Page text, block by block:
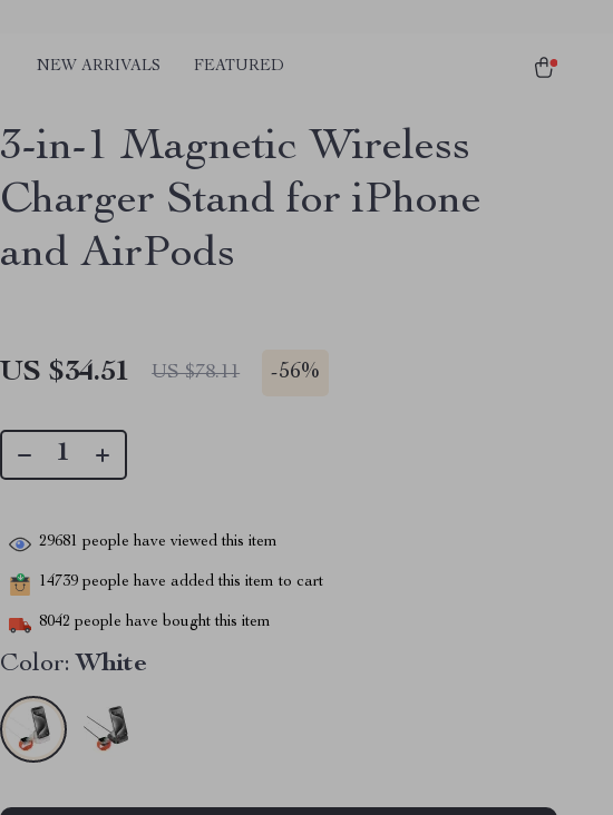
NEW ARRIVALS FEATURED
3-in-1 Magnetic Wireless
Charger Stand for iPhone
and AirPods
US $34.51 US $78.11 -56%
29681 people have viewed this item
14739 people have added this item to cart
8042 people have bought this item
Color: White